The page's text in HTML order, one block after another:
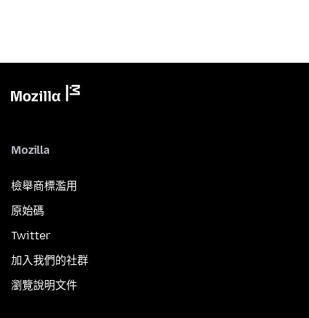
Mozilla
檢舉商標濫用
原始碼
Twitter
加入我們的社群
瀏覽說明文件